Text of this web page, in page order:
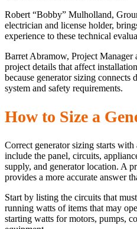
Robert “Bobby” Mulholland,
electrician and license holder,
experience to these technical
Barret Abramow, Project Manager
project details that affect
because generator sizing connects
system and safety requirements.
How to Size a
Correct generator sizing starts
include the panel, circuits,
supply, and generator location. A
provides a more accurate answer
Start by listing the circuits that
running watts of items that may
starting watts for motors, pumps,